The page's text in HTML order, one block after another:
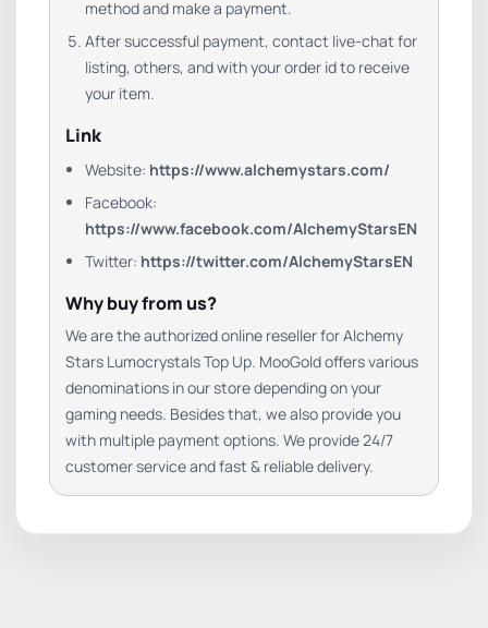
method and make a payment.
After successful payment, contact live-chat for
listing, others, and with your order id to receive
your item.
Link
Website: https://www.alchemystars.com/
Facebook:
https://www.facebook.com/AlchemyStarsEN
Twitter: https://twitter.com/AlchemyStarsEN
Why buy from us?
We are the authorized online reseller for Alchemy
Stars Lumocrystals Top Up. MooGold offers various
denominations in our store depending on your
gaming needs. Besides that, we also provide you
with multiple payment options. We provide 24/7
customer service and fast & reliable delivery.